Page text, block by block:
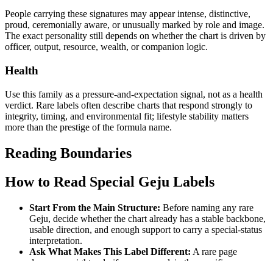
People carrying these signatures may appear intense, distinctive,
proud, ceremonially aware, or unusually marked by role and image.
The exact personality still depends on whether the chart is driven by
officer, output, resource, wealth, or companion logic.
Health
Use this family as a pressure-and-expectation signal, not as a health
verdict. Rare labels often describe charts that respond strongly to
integrity, timing, and environmental fit; lifestyle stability matters
more than the prestige of the formula name.
Reading Boundaries
How to Read Special Geju Labels
Start From the Main Structure: Before naming any rare
Geju, decide whether the chart already has a stable backbone,
usable direction, and enough support to carry a special-status
interpretation.
Ask What Makes This Label Different: A rare page